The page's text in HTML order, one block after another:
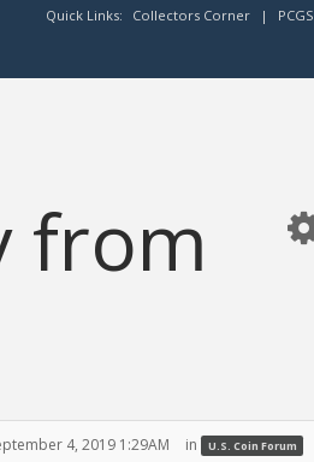
Quick Links: Collectors Corner | PCGS
from
4, 2019 1:29AM in U.S. Coin Forum